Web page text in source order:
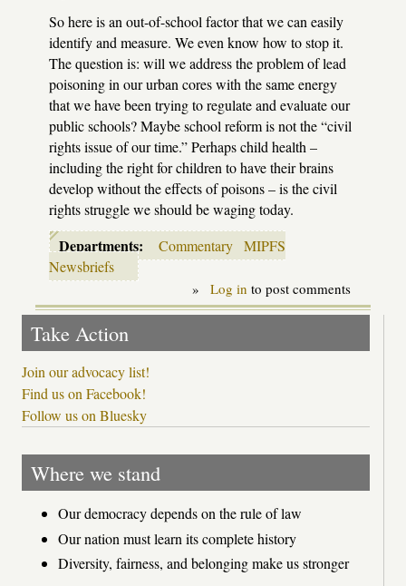
So here is an out-of-school factor that we can easily
identify and measure. We even know how to stop it.
The question is: will we address the problem of lead
poisoning in our urban cores with the same energy
that we have been trying to regulate and evaluate our
public schools? Maybe school reform is not the “civil
rights issue of our time.” Perhaps child health –
including the right for children to have their brains
develop without the effects of poisons – is the civil
rights struggle we should be waging today.
Departments: Commentary MIPFS
Newsbriefs
» Log in to post comments
Take Action
Join our advocacy list!
Find us on Facebook!
Follow us on Bluesky
Where we stand
Our democracy depends on the rule of law
Our nation must learn its complete history
Diversity, fairness, and belonging make us stronger